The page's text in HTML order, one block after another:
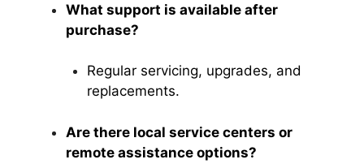
What support is available after
purchase?
Regular servicing, upgrades, and
replacements.
Are there local service centers or
remote assistance options?